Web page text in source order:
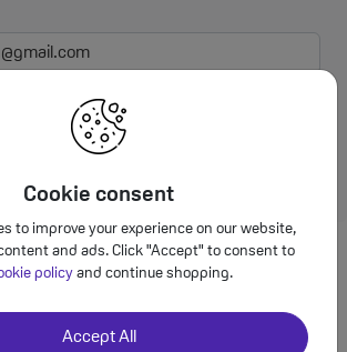
Cookie consent
to improve your experience on our website,
and ads. Click "Accept" to consent to
policy and continue shopping.
Accept All
MobilesTerms and Conditions
submit your details using our claims form.